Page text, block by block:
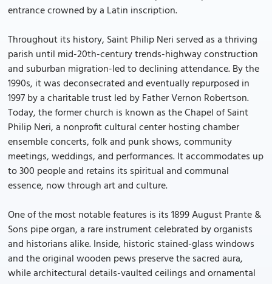
entrance crowned by a Latin inscription.
Throughout its history, Saint Philip Neri served as a thriving
parish until mid-20th-century trends-highway construction
and suburban migration-led to declining attendance. By the
1990s, it was deconsecrated and eventually repurposed in
1997 by a charitable trust led by Father Vernon Robertson.
Today, the former church is known as the Chapel of Saint
Philip Neri, a nonprofit cultural center hosting chamber
ensemble concerts, folk and punk shows, community
meetings, weddings, and performances. It accommodates up
to 300 people and retains its spiritual and communal
essence, now through art and culture.
One of the most notable features is its 1899 August Prante &
Sons pipe organ, a rare instrument celebrated by organists
and historians alike. Inside, historic stained-glass windows
and the original wooden pews preserve the sacred aura,
while architectural details-vaulted ceilings and ornamental